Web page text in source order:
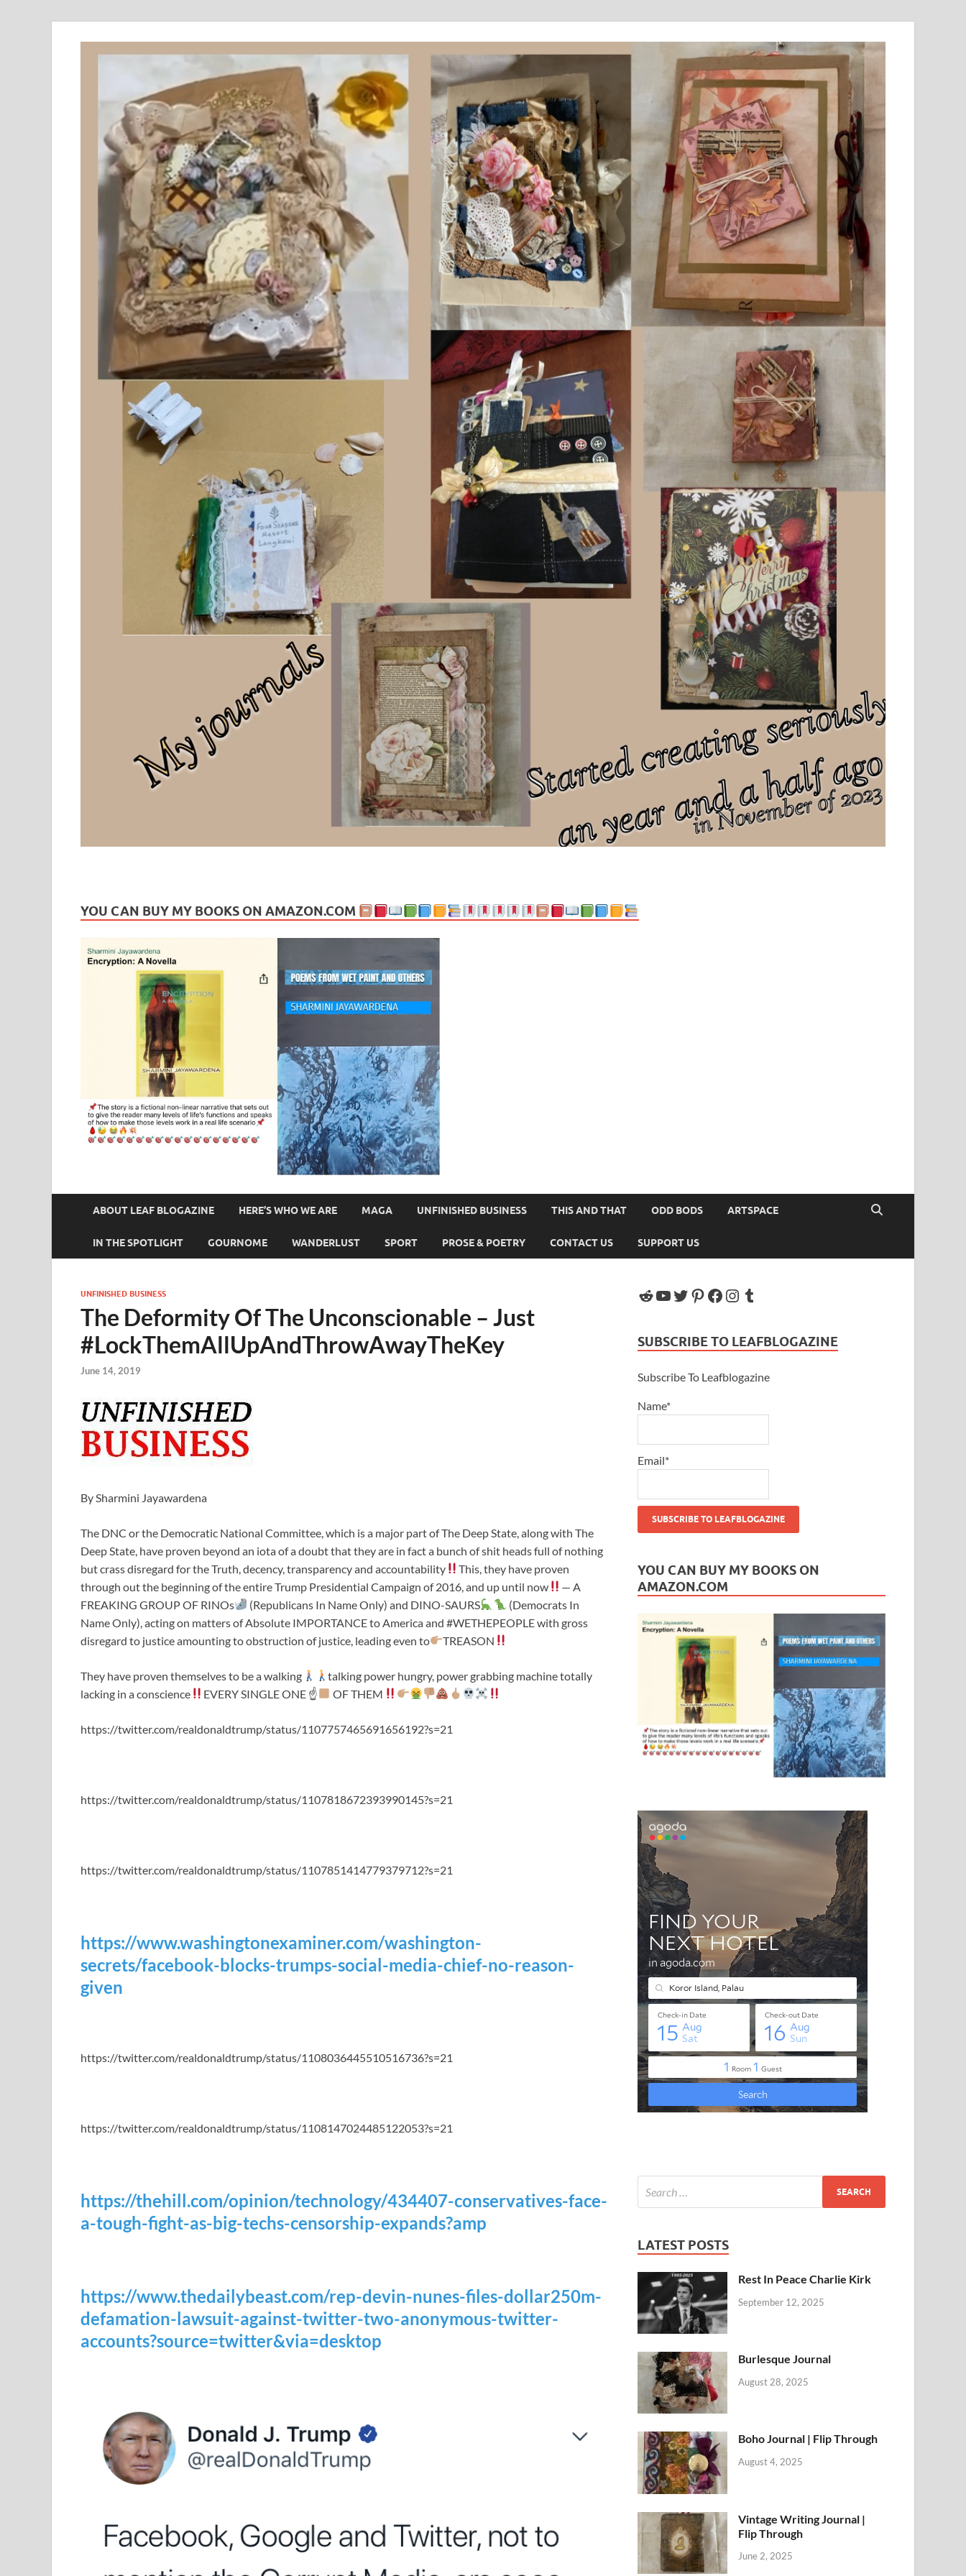
YOU CAN BUY MY BOOKS ON AMAZON.COM
ABOUT LEAF BLOGAZINE HERE’S WHO WE ARE MAGA UNFINISHED BUSINESS THIS AND THAT ODD BODS ARTSPACE
IN THE SPOTLIGHT GOURNOME WANDERLUST SPORT PROSE & POETRY CONTACT US SUPPORT US
UNFINISHED BUSINESS
The Deformity Of The Unconscionable – Just
#LockThemAllUpAndThrowAwayTheKey
June 14, 2019
By Sharmini Jayawardena
The DNC or the Democratic National Committee, which is a major part of The Deep State, along with The
Deep State, have proven beyond an iota of a doubt that they are in fact a bunch of shit heads full of nothing
but crass disregard for the Truth, decency, transparency and accountability
This, they have proven
through out the beginning of the entire Trump Presidential Campaign of 2016, and up until now
— A
FREAKING GROUP OF RINOs
(Republicans In Name Only) and DINO-SAURS
(Democrats In
Name Only), acting on matters of Absolute IMPORTANCE to America and #WETHEPEOPLE with gross
disregard to justice amounting to obstruction of justice, leading even to
TREASON
They have proven themselves to be a walking
talking power hungry, power grabbing machine totally
lacking in a conscience
EVERY SINGLE ONE ☝ OF THEM
https://twitter.com/realdonaldtrump/status/1107757465691656192?s=21
https://twitter.com/realdonaldtrump/status/1107818672393990145?s=21
https://twitter.com/realdonaldtrump/status/1107851414779379712?s=21
https://www.washingtonexaminer.com/washington-
secrets/facebook-blocks-trumps-social-media-chief-no-reason-
given
https://twitter.com/realdonaldtrump/status/1108036445510516736?s=21
https://twitter.com/realdonaldtrump/status/1108147024485122053?s=21
https://thehill.com/opinion/technology/434407-conservatives-face-
a-tough-fight-as-big-techs-censorship-expands?amp
https://www.thedailybeast.com/rep-devin-nunes-files-dollar250m-
defamation-lawsuit-against-twitter-two-anonymous-twitter-
accounts?source=twitter&via=desktop
SUBSCRIBE TO LEAFBLOGAZINE
Subscribe To Leafblogazine
Name*
Email*
YOU CAN BUY MY BOOKS ON
AMAZON.COM
LATEST POSTS
Rest In Peace Charlie Kirk
September 12, 2025
Burlesque Journal
August 28, 2025
Boho Journal | Flip Through
August 4, 2025
Vintage Writing Journal |
Flip Through
June 2, 2025